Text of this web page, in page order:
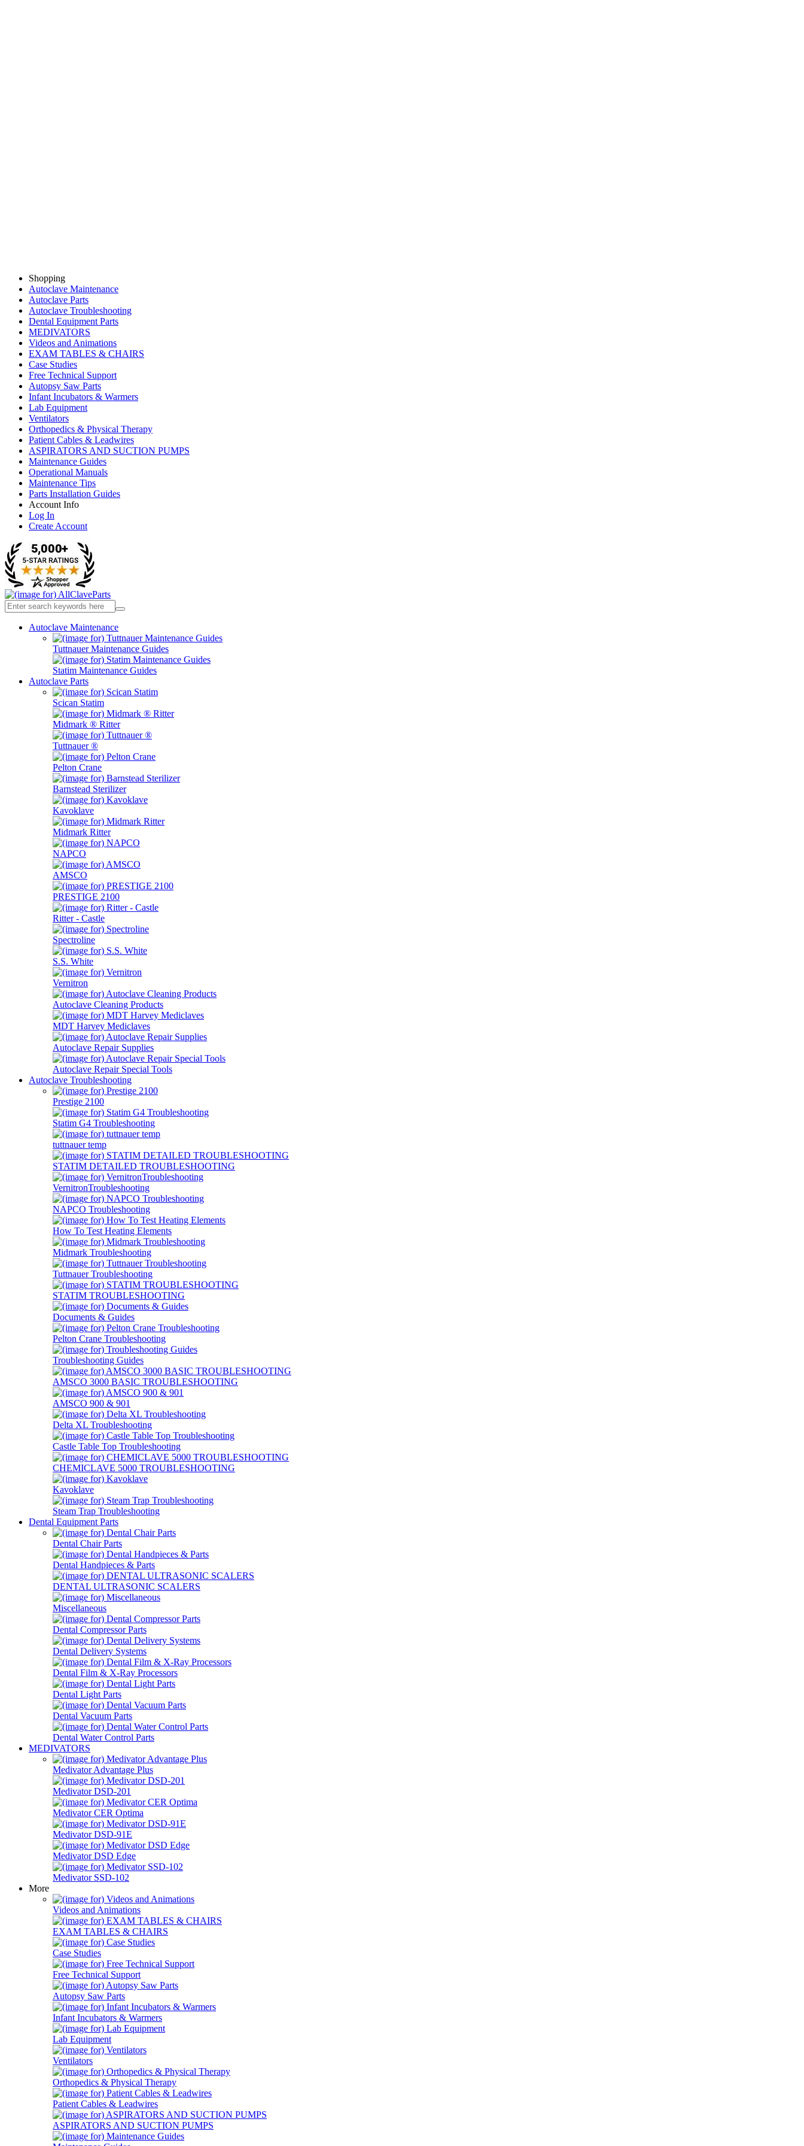
Shopping
Autoclave Maintenance
Autoclave Parts
Autoclave Troubleshooting
Dental Equipment Parts
MEDIVATORS
Videos and Animations
EXAM TABLES & CHAIRS
Case Studies
Free Technical Support
Autopsy Saw Parts
Infant Incubators & Warmers
Lab Equipment
Ventilators
Orthopedics & Physical Therapy
Patient Cables & Leadwires
ASPIRATORS AND SUCTION PUMPS
Maintenance Guides
Operational Manuals
Maintenance Tips
Parts Installation Guides
Account Info
Log In
Create Account
Autoclave Maintenance
Tuttnauer Maintenance Guides
Statim Maintenance Guides
Autoclave Parts
Scican Statim
Midmark ® Ritter
Tuttnauer ®
Pelton Crane
Barnstead Sterilizer
Kavoklave
Midmark Ritter
NAPCO
AMSCO
PRESTIGE 2100
Ritter - Castle
Spectroline
S.S. White
Vernitron
Autoclave Cleaning Products
MDT Harvey Mediclaves
Autoclave Repair Supplies
Autoclave Repair Special Tools
Autoclave Troubleshooting
Prestige 2100
Statim G4 Troubleshooting
tuttnauer temp
STATIM DETAILED TROUBLESHOOTING
VernitronTroubleshooting
NAPCO Troubleshooting
How To Test Heating Elements
Midmark Troubleshooting
Tuttnauer Troubleshooting
STATIM TROUBLESHOOTING
Documents & Guides
Pelton Crane Troubleshooting
Troubleshooting Guides
AMSCO 3000 BASIC TROUBLESHOOTING
AMSCO 900 & 901
Delta XL Troubleshooting
Castle Table Top Troubleshooting
CHEMICLAVE 5000 TROUBLESHOOTING
Kavoklave
Steam Trap Troubleshooting
Dental Equipment Parts
Dental Chair Parts
Dental Handpieces & Parts
DENTAL ULTRASONIC SCALERS
Miscellaneous
Dental Compressor Parts
Dental Delivery Systems
Dental Film & X-Ray Processors
Dental Light Parts
Dental Vacuum Parts
Dental Water Control Parts
MEDIVATORS
Medivator Advantage Plus
Medivator DSD-201
Medivator CER Optima
Medivator DSD-91E
Medivator DSD Edge
Medivator SSD-102
More
Videos and Animations
EXAM TABLES & CHAIRS
Case Studies
Free Technical Support
Autopsy Saw Parts
Infant Incubators & Warmers
Lab Equipment
Ventilators
Orthopedics & Physical Therapy
Patient Cables & Leadwires
ASPIRATORS AND SUCTION PUMPS